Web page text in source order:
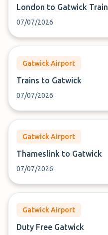
London to Gatwick Train
07/07/2026
Gatwick Airport
Trains to Gatwick
07/07/2026
Gatwick Airport
Thameslink to Gatwick
07/07/2026
Gatwick Airport
Duty Free Gatwick